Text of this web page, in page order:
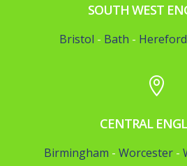
SOUTH WEST
Bristol - Bath - Hereford

CENTRAL
Birmingham -Worcester -